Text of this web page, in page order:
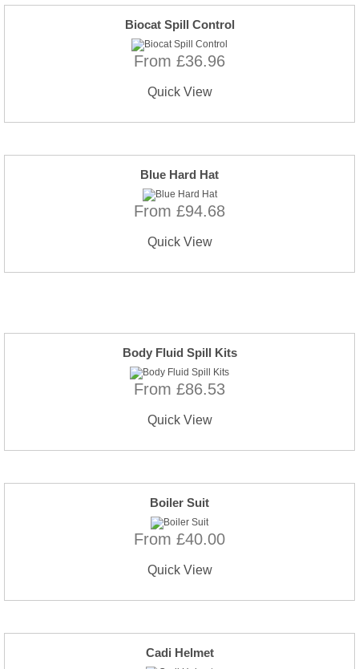
Biocat Spill Control
From £36.96
Quick View
Blue Hard Hat
From £94.68
Quick View
Body Fluid Spill Kits
From £86.53
Quick View
Boiler Suit
From £40.00
Quick View
Cadi Helmet